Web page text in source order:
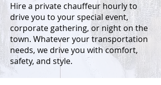
Hire a private chauffeur hourly to
drive you to your special event,
corporate gathering, or night on the
town. Whatever your transportation
needs, we drive you with comfort,
safety, and style.